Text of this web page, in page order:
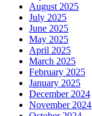
August 2025
July 2025
June 2025
May 2025
April 2025
March 2025
February 2025
January 2025
December 2024
November 2024